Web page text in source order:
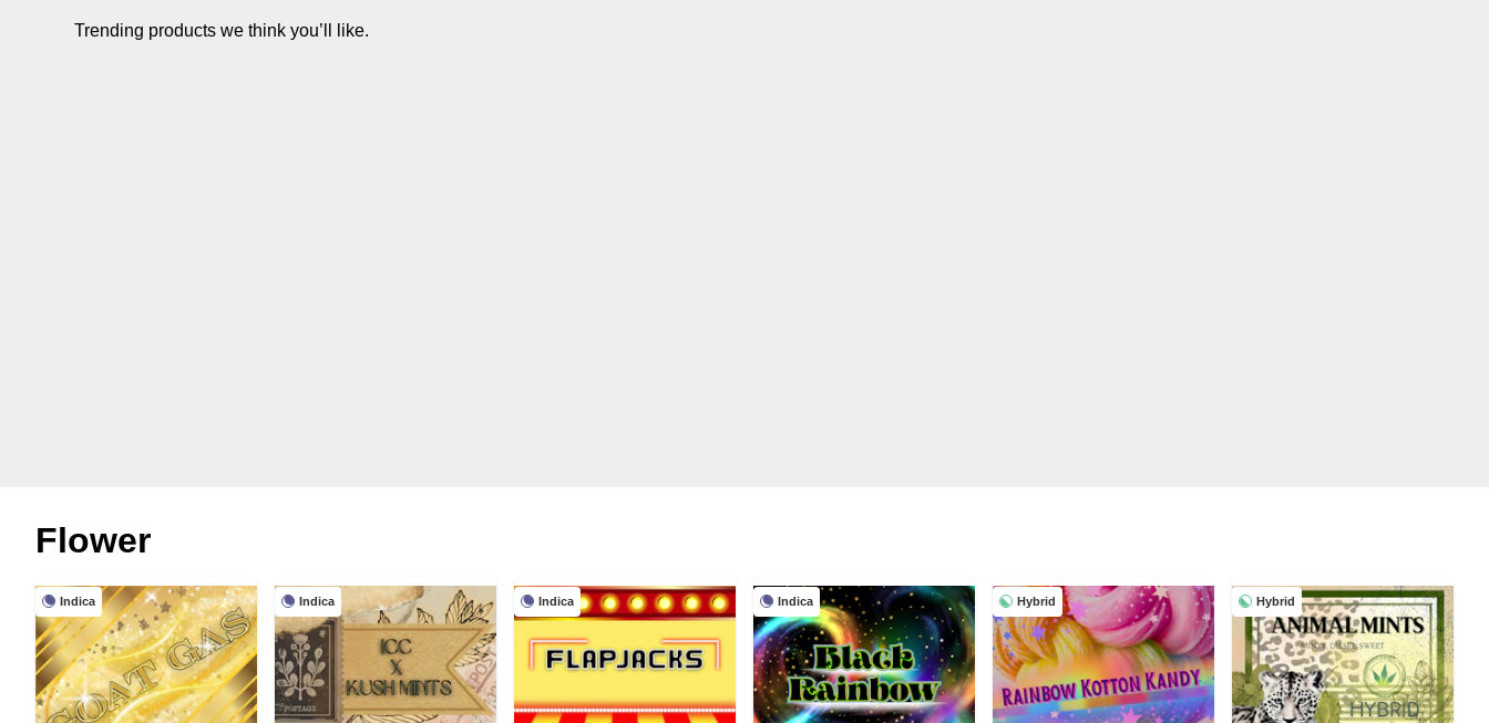
Trending products we think you’ll like.
Flower
Indica Indica Indica Indica Hybrid Hybrid